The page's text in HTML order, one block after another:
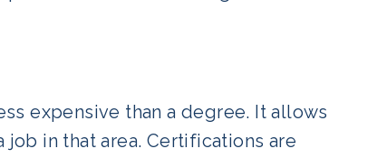
expensive than a degree. It allows
in that area. Certifications are